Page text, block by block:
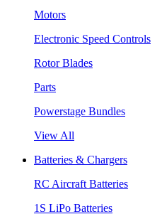
Motors
Electronic Speed Controls
Rotor Blades
Parts
Powerstage Bundles
View All
Batteries & Chargers
RC Aircraft Batteries
1S LiPo Batteries